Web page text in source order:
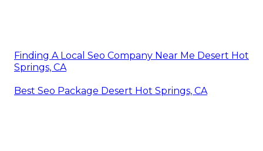
Finding A Local Seo Company Near Me Desert Hot
Springs, CA
Best Seo Package Desert Hot Springs, CA